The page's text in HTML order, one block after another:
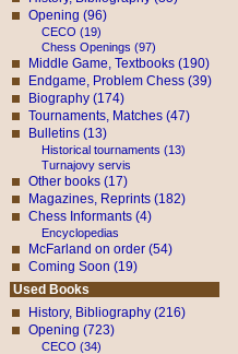
Opening (96)
CECO (19)
Chess Openings (97)
Middle Game, Textbooks (190)
Endgame, Problem Chess (39)
Biography (174)
Tournaments, Matches (47)
Bulletins (13)
Historical tournaments (13)
Turnajovy servis
Other books (17)
Magazines, Reprints (182)
Chess Informants (4)
Encyclopedias
McFarland on order (54)
Coming Soon (19)
Used Books
History, Bibliography (216)
Opening (723)
CECO (34)